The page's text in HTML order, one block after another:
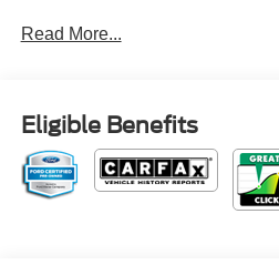
Lights -Rear Bucket Seats -
Power Locks -Keyless Entry -
Gate Power Folding Mirrors -
Steering Wheel Controls -Cruise
Steering Wheel Automatic
Monitors On top of that, it has
Read More...
Eligible Benefits